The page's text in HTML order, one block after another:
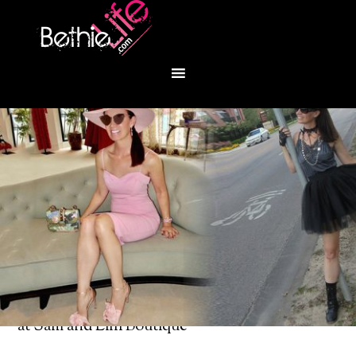
You are here:Home/ Fashion / Trendy sweaters
at Sam and Lilli Boutique